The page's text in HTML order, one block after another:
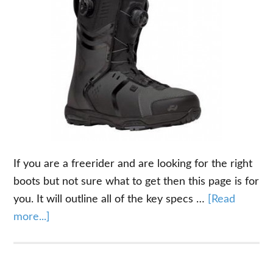
If you are a freerider and are looking for the right
boots but not sure what to get then this page is for
you. It will outline all of the key specs …
[Read
more...]